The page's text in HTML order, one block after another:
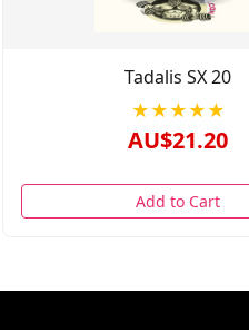
Tadalis SX 20
★★★★★
AU$21.20
Add to Cart